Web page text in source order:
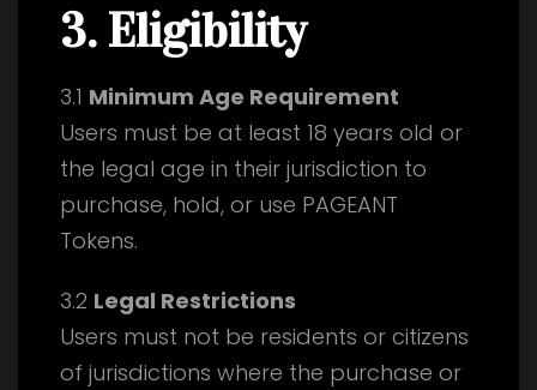
3. Eligibility
3.1 Minimum Age Requirement
Users must be at least 18 years old or
the legal age in their jurisdiction to
purchase, hold, or use PAGEANT
Tokens.
3.2 Legal Restrictions
Users must not be residents or citizens
of jurisdictions where the purchase or